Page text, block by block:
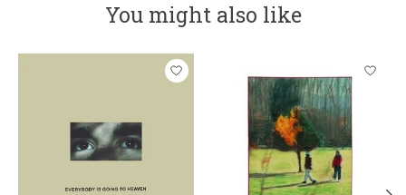
You might also like
Product carousel items